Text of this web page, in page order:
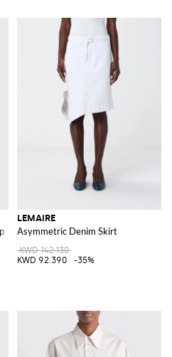
LEMAIRE
Asymmetric Denim Skirt
KWD 142.130
KWD 92.390
-35%